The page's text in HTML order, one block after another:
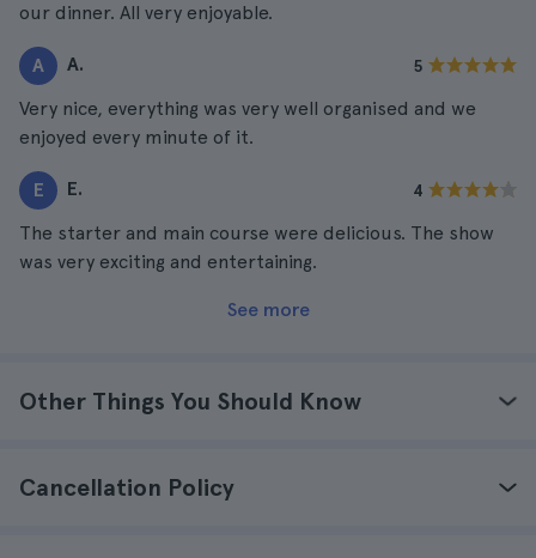
our dinner. All very enjoyable.
A A. 5
Very nice, everything was very well organised and we
enjoyed every minute of it.
E E. 4
The starter and main course were delicious. The show
was very exciting and entertaining.
See more
Other Things You Should Know
Cancellation Policy